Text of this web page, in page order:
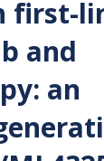
first-
and
an